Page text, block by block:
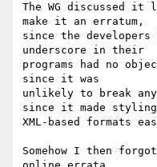
The WG discussed it
make it an erratum,
since the
underscore in their
programs had no
since it was
unlikely to break
since it made styling
XML-based formats
Somehow I then